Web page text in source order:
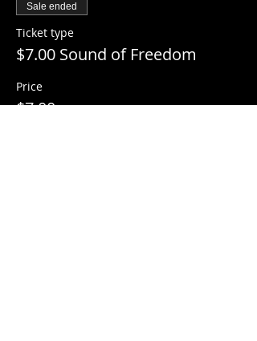
Sale ended
Ticket type
$7.00 Sound of Freedom
Price
$7.00